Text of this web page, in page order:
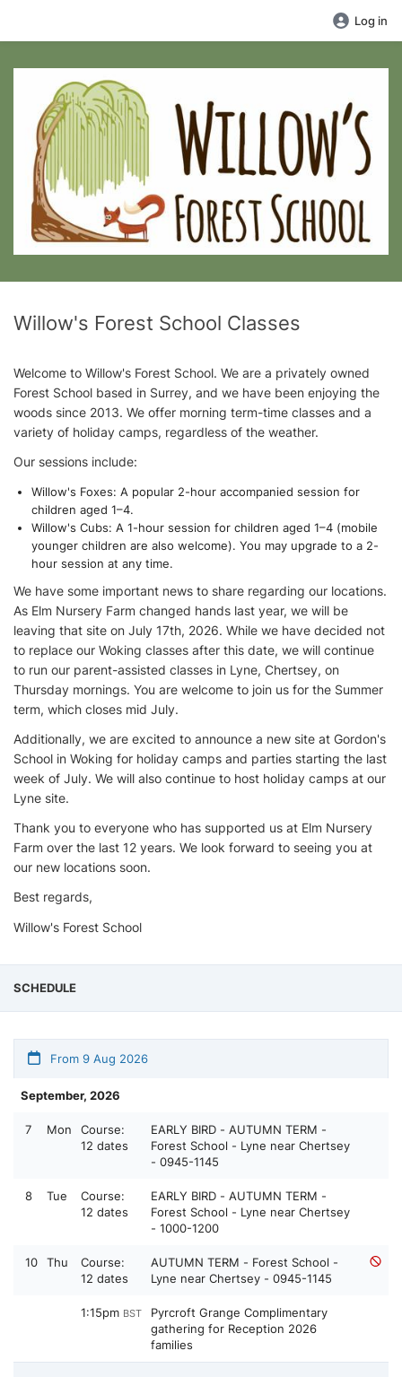
Log in
Willow's Forest School Classes
Welcome to Willow's Forest School. We are a privately owned
Forest School based in Surrey, and we have been enjoying the
woods since 2013. We offer morning term-time classes and a
variety of holiday camps, regardless of the weather.
Our sessions include:
Willow's Foxes: A popular 2-hour accompanied session for
children aged 1–4.
Willow's Cubs: A 1-hour session for children aged 1–4 (mobile
younger children are also welcome). You may upgrade to a 2-
hour session at any time.
We have some important news to share regarding our locations.
As Elm Nursery Farm changed hands last year, we will be
leaving that site on July 17th, 2026. While we have decided not
to replace our Woking classes after this date, we will continue
to run our parent-assisted classes in Lyne, Chertsey, on
Thursday mornings. You are welcome to join us for the Summer
term, which closes mid July.
Additionally, we are excited to announce a new site at Gordon's
School in Woking for holiday camps and parties starting the last
week of July. We will also continue to host holiday camps at our
Lyne site.
Thank you to everyone who has supported us at Elm Nursery
Farm over the last 12 years. We look forward to seeing you at
our new locations soon.
Best regards,
Willow's Forest School
SCHEDULE
From 9 Aug 2026
September, 2026
7 Mon
Course:
12 dates
EARLY BIRD - AUTUMN TERM -
Forest School - Lyne near Chertsey
- 0945-1145
8 Tue
Course:
12 dates
EARLY BIRD - AUTUMN TERM -
Forest School - Lyne near Chertsey
- 1000-1200
10 Thu
Course:
12 dates
AUTUMN TERM - Forest School -
Lyne near Chertsey - 0945-1145
1:15pm BST
Pyrcroft Grange Complimentary
gathering for Reception 2026
families